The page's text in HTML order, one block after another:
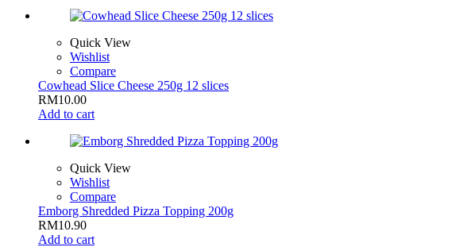
Quick View
Wishlist
Compare
Cowhead Slice Cheese 250g 12 slices
RM10.00
Add to cart
Quick View
Wishlist
Compare
Emborg Shredded Pizza Topping 200g
RM10.90
Add to cart